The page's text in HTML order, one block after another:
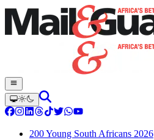
200 Young South Africans 2026